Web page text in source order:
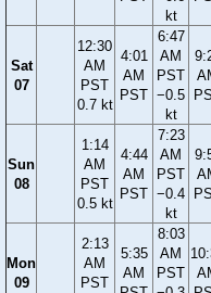
kt
Sat
07
12:30
AM
PST
0.7 kt
4:01
AM
PST
6:47
AM
PST
−0.5
kt
Sun
08
1:14
AM
PST
0.5 kt
4:44
AM
PST
7:23
AM
PST
−0.4
kt
Mon
09
2:13
AM
PST
5:35
AM
8:03
AM
PST